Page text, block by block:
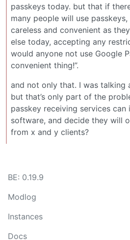
passkeys today. but that if
many people will use
careless and convenient as
else today, accepting any
would anyone not use Google
convenient thing!”.
and not only that. I was talking
but that’s only part of the
passkey receiving services
software, and decide they will
from x and y clients?
BE: 0.19.9
Modlog
Instances
Docs